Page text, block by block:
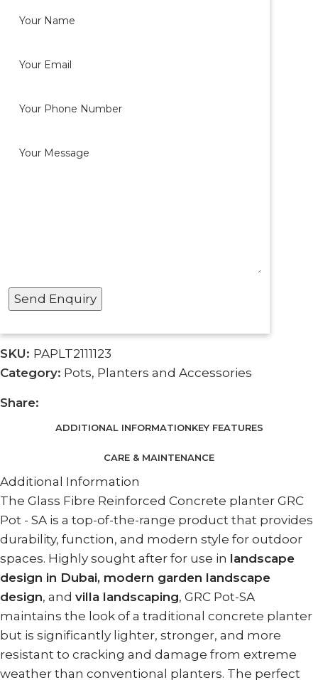
SKU: PAPLT2111123
Category: Pots, Planters and Accessories
Share:
ADDITIONAL INFORMATIONKEY FEATURES
CARE & MAINTENANCE
Additional Information
The Glass Fibre Reinforced Concrete planter GRC
Pot - SA is a top-of-the-range product that provides
durability, function, and modern style for outdoor
spaces. Highly sought after for use in landscape
design in Dubai, modern garden landscape
design, and villa landscaping, GRC Pot-SA
maintains the look of a traditional concrete planter
but is significantly lighter, stronger, and more
resistant to cracking and damage from extreme
weather than conventional planters. The perfect